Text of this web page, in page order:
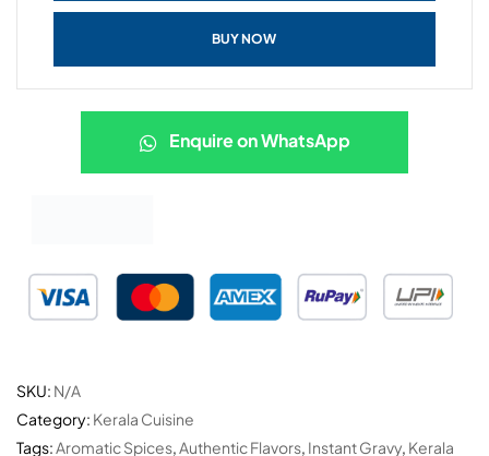
BUY NOW
Enquire on WhatsApp
SKU: N/A
Category: Kerala Cuisine
Tags:Aromatic Spices,Authentic Flavors, Instant Gravy, Kerala